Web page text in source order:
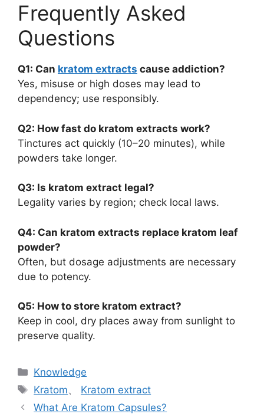
Frequently Asked
Questions
Q1: Can kratom extracts cause addiction?
Yes, misuse or high doses may lead to
dependency; use responsibly.
Q2: How fast do kratom extracts work?
Tinctures act quickly (10–20 minutes), while
powders take longer.
Q3: Is kratom extract legal?
Legality varies by region; check local laws.
Q4: Can kratom extracts replace kratom leaf
powder?
Often, but dosage adjustments are necessary
due to potency.
Q5: How to store kratom extract?
Keep in cool, dry places away from sunlight to
preserve quality.
Knowledge
Kratom、 Kratom extract
What Are Kratom Capsules?